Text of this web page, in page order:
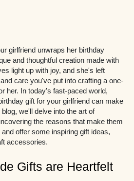
girlfriend unwraps her birthday
and thoughtful creation made with
light up with joy, and she's left
care you've put into crafting a one-
her. In today's fast-paced world,
gift for your girlfriend can make
we'll delve into the art of
the reasons that make them
offer some inspiring gift ideas,
accessories.
Gifts are Heartfelt